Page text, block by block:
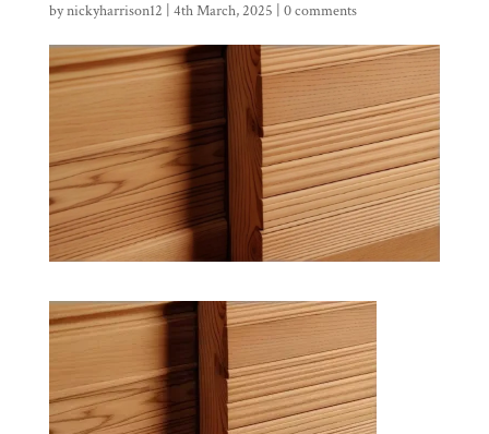
bynickyharrison12 4th March, 2025 0 comments